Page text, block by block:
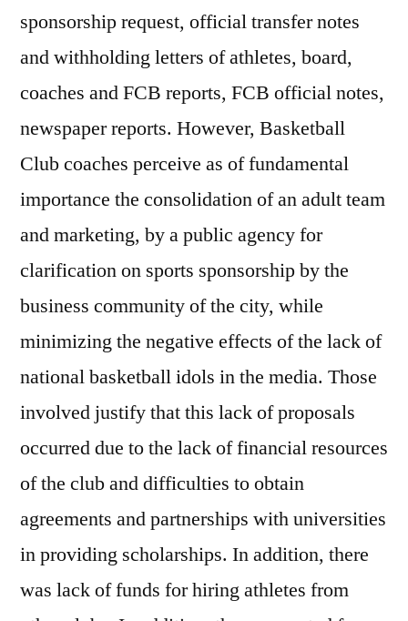
sponsorship request, official transfer notes
and withholding letters of athletes, board,
coaches and FCB reports, FCB official notes,
newspaper reports. However, Basketball
Club coaches perceive as of fundamental
importance the consolidation of an adult team
and marketing, by a public agency for
clarification on sports sponsorship by the
business community of the city, while
minimizing the negative effects of the lack of
national basketball idols in the media. Those
involved justify that this lack of proposals
occurred due to the lack of financial resources
of the club and difficulties to obtain
agreements and partnerships with universities
in providing scholarships. In addition, there
was lack of funds for hiring athletes from